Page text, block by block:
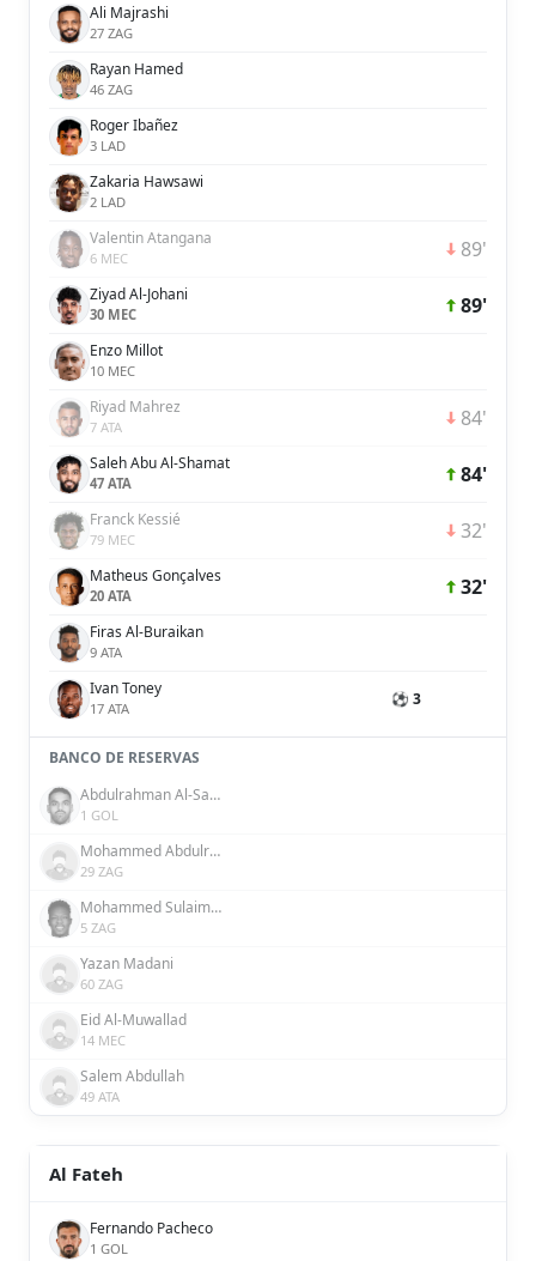
Ali Majrashi
27 ZAG
Rayan Hamed
46 ZAG
Roger Ibañez
3 LAD
Zakaria Hawsawi
2 LAD
Valentin Atangana
6 MEC 89'
Ziyad Al-Johani
30 MEC 89'
Enzo Millot
10 MEC
Riyad Mahrez
7 ATA 84'
Saleh Abu Al-Shamat
47 ATA 84'
Franck Kessié
79 MEC 32'
Matheus Gonçalves
20 ATA 32'
Firas Al-Buraikan
9 ATA
Ivan Toney
17 ATA ⚽ 3
BANCO DE RESERVAS
Abdulrahman Al-Sanbi
1 GOL
Mohammed Abdulrahman
29 ZAG
Mohammed Sulaiman
5 ZAG
Yazan Madani
60 ZAG
Eid Al-Muwallad
14 MEC
Salem Abdullah
49 ATA
Al Fateh
Fernando Pacheco
1 GOL